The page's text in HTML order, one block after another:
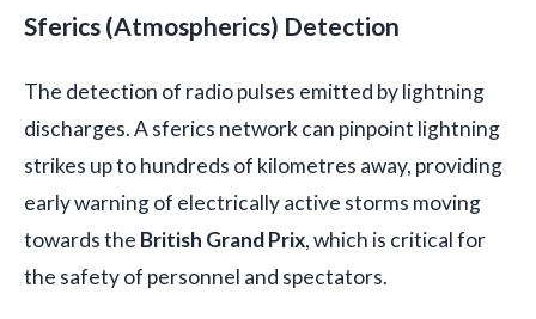
Sferics (Atmospherics) Detection
The detection of radio pulses emitted by lightning
discharges. A sferics network can pinpoint lightning
strikes up to hundreds of kilometres away, providing
early warning of electrically active storms moving
towards the British Grand Prix, which is critical for
the safety of personnel and spectators.